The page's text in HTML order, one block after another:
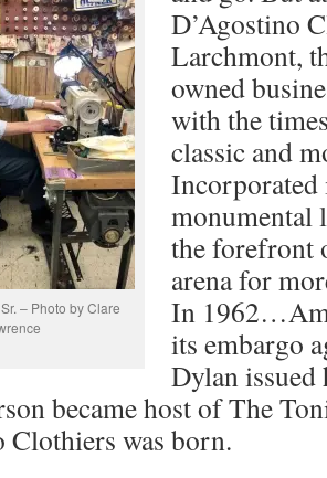
– Photo by Clare
D’Agostino
Larchmont,
owned
with the
classic and
monumental
the forefront
arena for
In
its embargo
Dylan issued
became host of The
Clothiers was born.